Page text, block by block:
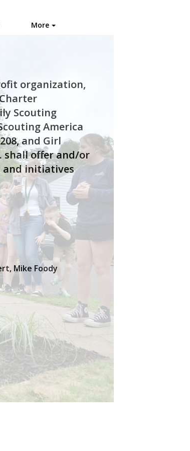
More
organization,
Scouting
America
and Girl
shall offer and/or
and initiatives
Mike Foody